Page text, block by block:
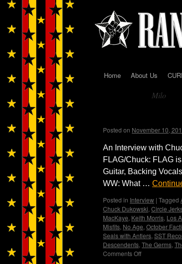
SkipHome About Us
Milo
Posted on November 10,
An Interview with
FLAG/Chuck: FLAG
Guitar, Backing
WW: What …
Posted in Interview | Tagged
Chuck Dukowski, Circle
MacKaye, Keith Morris, Los
Misfits, No Age, October
Seals with Antlers, SST
Descendents, The Germs,
Comments Off